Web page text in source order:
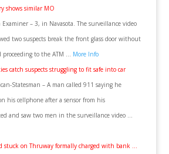
shows similar MO
Examiner – 3, in Navasota. The surveillance video
two suspects break the front glass door without
to the ATM … More Info
catch suspects struggling to fit safe into car
Statesman – A man called 911 saying he
his cellphone after a sensor from his
and saw two men in the surveillance video …
stuck on Thruway formally charged with bank …